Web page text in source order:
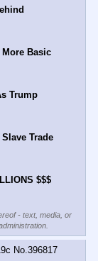
Basic
Trump
Trade
$$$
- text, media, or
No. 396817